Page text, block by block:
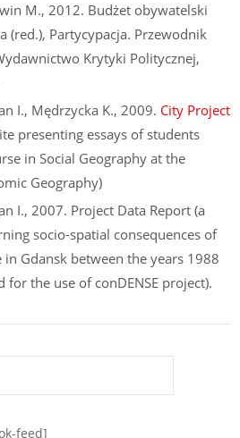
M., 2012. Budżet obywatelski
(red.), Partycypacja. Przewodnik
Krytyki Politycznej,
I., Mędrzycka K., 2009. City Project
presenting essays of students
in Social Geography at the
Geography)
I., 2007. Project Data Report (a
socio-spatial consequences of
Gdansk between the years 1988
the use of conDENSE project).
feed]